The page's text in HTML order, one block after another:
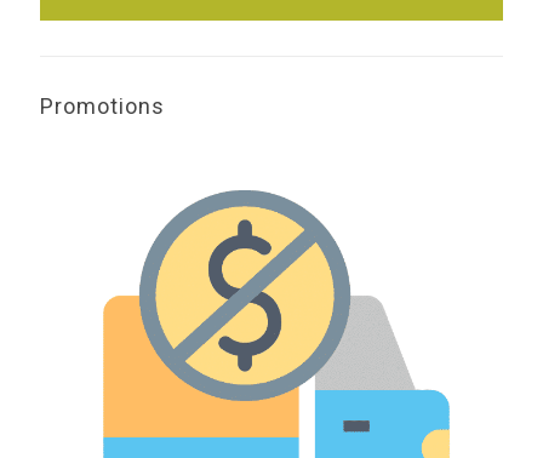
Promotions